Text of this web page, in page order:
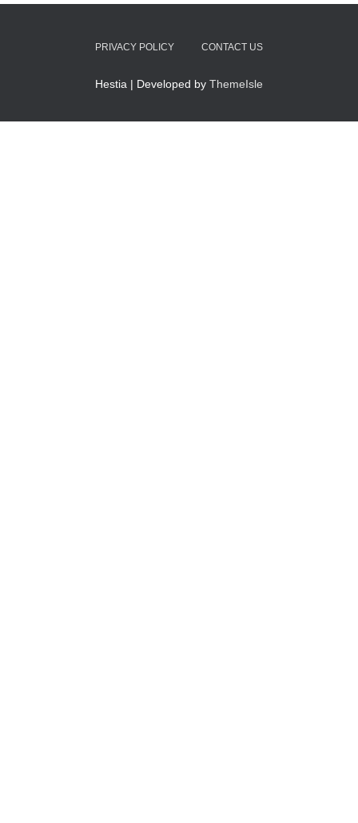
PRIVACY POLICY CONTACT US
Hestia | Developed by ThemeIsle